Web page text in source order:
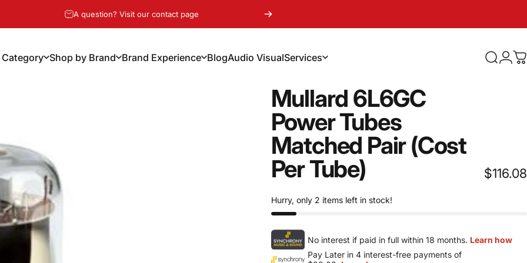
A question? Visit our contact page
Shop by Brand Brand Experience BlogAudio VisualServices Search
Mullard 6L6GC
PowerTubes
Matched Pair(Cost
PerTube) $116.08
Hurry, only 2 items left in stock!
No interest if paid in full within 18 months. Learn how
Pay Later in 4 interest-free payments of